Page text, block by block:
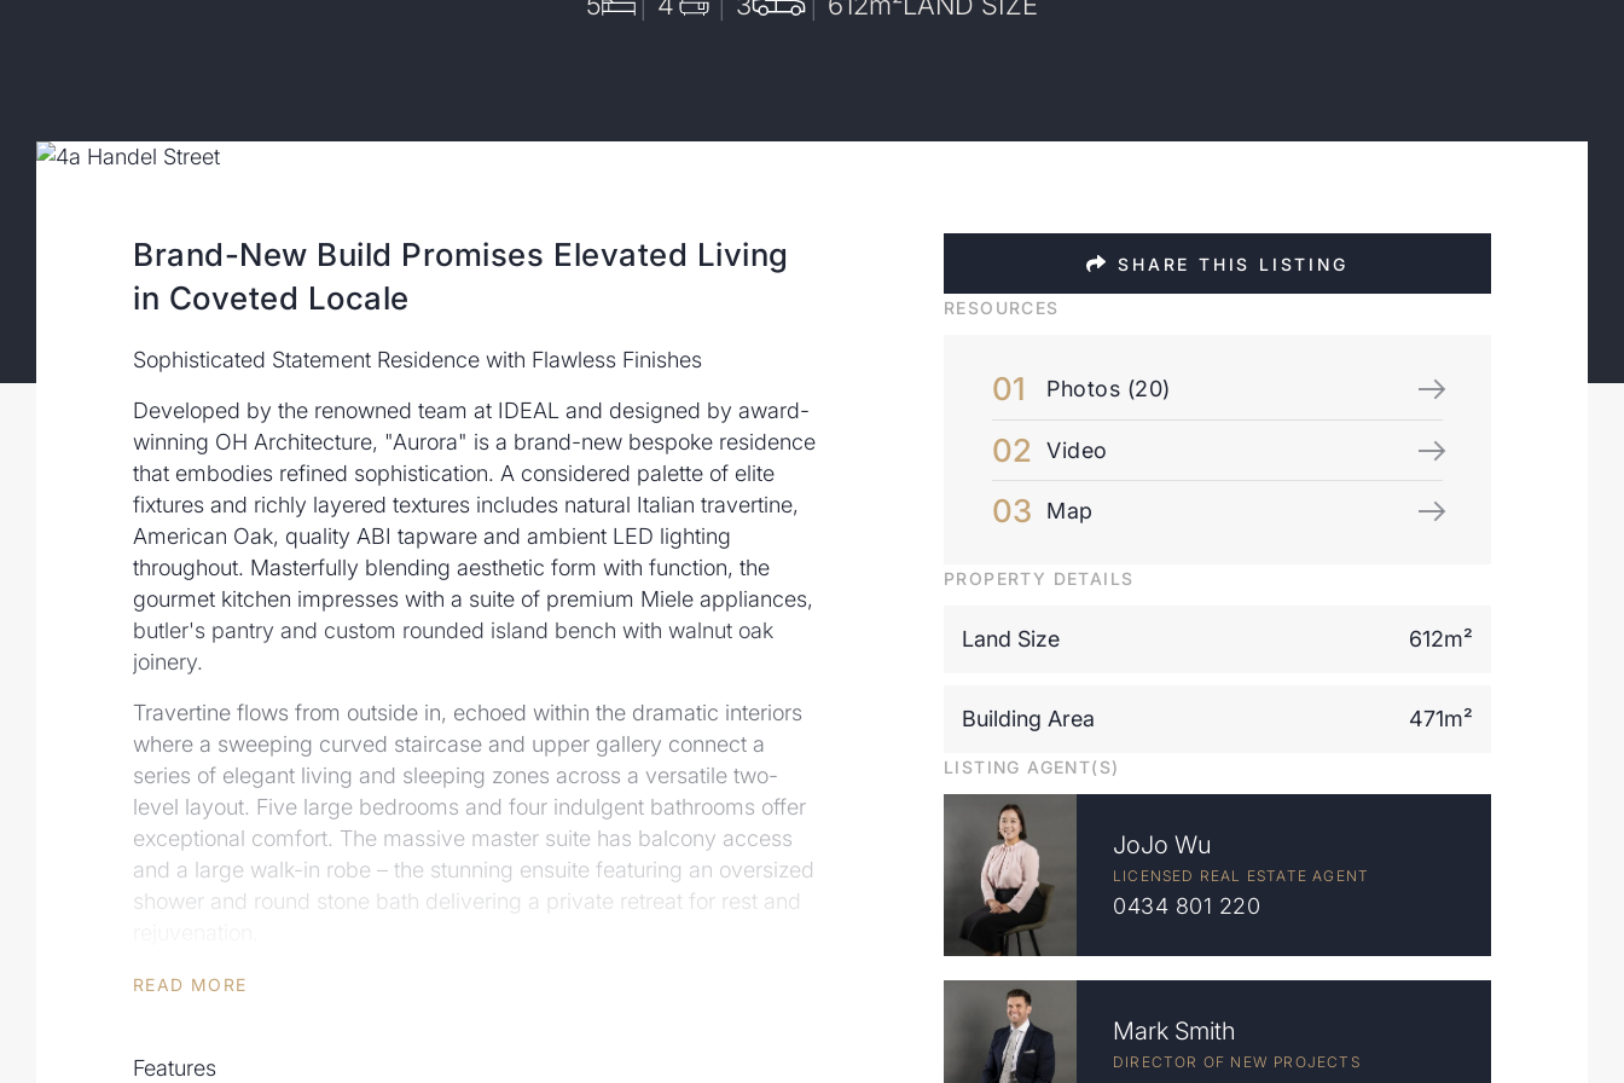
Brand-New Build Promises Elevated Living
in Coveted Locale
Sophisticated Statement Residence with Flawless Finishes
Developed by the renowned team at IDEAL and designed by award-
winning OH Architecture, "Aurora" is a brand-new bespoke residence
that embodies refined sophistication. A considered palette of elite
fixtures and richly layered textures includes natural Italian travertine,
American Oak, quality ABI tapware and ambient LED lighting
throughout. Masterfully blending aesthetic form with function, the
gourmet kitchen impresses with a suite of premium Miele appliances,
butler's pantry and custom rounded island bench with walnut oak
joinery.
Travertine flows from outside in, echoed within the dramatic interiors
where a sweeping curved staircase and upper gallery connect a
series of elegant living and sleeping zones across a versatile two-
level layout. Five large bedrooms and four indulgent bathrooms offer
exceptional comfort. The massive master suite has balcony access
and a large walk-in robe – the stunning ensuite featuring an oversized
shower and round stone bath delivering a private retreat for rest and
A cultivated sense of calm permeates the home, where expansive
beautifully landscaped grounds feature a glistening pool and alfresco
READ MORE
Features
SHARE THIS LISTING
RESOURCES
Photos (20)
Video
Map
PROPERTY DETAILS
Land Size 612m²
Building Area 471m²
LISTING AGENT(S)
JoJo Wu
LICENSED REAL ESTATE AGENT
0434 801 220
Mark Smith
DIRECTOR OF NEW PROJECTS